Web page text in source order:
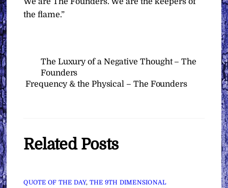
the flame.”
The Luxury of a Negative Thought – The
Founders
Frequency & the Physical – The Founders
Related Posts
QUOTE OF THE DAY, THE 9TH DIMENSIONAL